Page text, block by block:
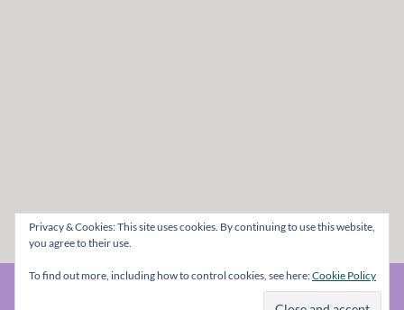
Privacy & Cookies: This site uses cookies. By continuing to use this website,
you agree to their use.
To find out more, including how to control cookies, see here:Cookie Policy
© The Metal Mag 1998 - 2026